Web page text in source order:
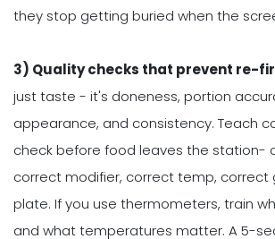
they stop getting buried when the
3) Quality checks that prevent re-
just taste - it's doneness, portion
appearance, and consistency. Teach
check before food leaves the station-
correct modifier, correct temp, correct
plate. If you use thermometers, train
and what temperatures matter. A 5-